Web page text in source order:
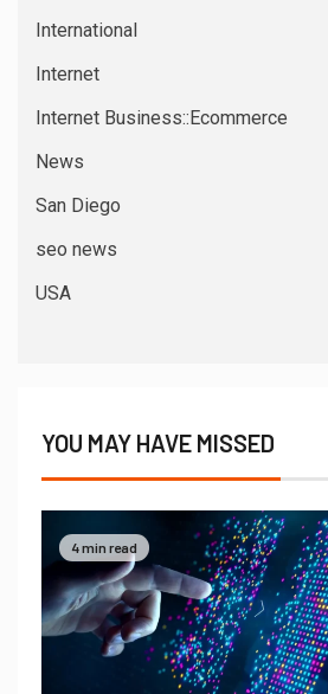
International
Internet
Internet Business::Ecommerce
News
San Diego
seo news
USA
YOU MAY HAVE MISSED
4 min read